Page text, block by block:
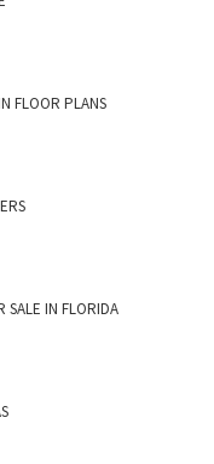
FLOOR PLANS
SALE IN FLORIDA